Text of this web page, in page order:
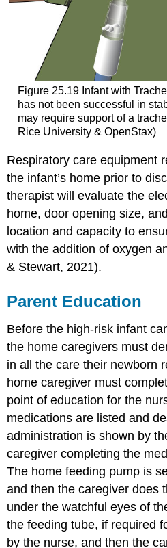
Figure 25.19 Infant with
has not been successful in
may require support of a
Rice University & OpenStax)
Respiratory care equipment
the infant’s home prior to
therapist will evaluate the
home, door opening size,
location and capacity to
with the addition of oxygen
& Stewart, 2021).
Parent Education
Before the high-risk infant
the home caregivers must
in all the care their newborn
home caregiver must
point of education for the
medications are listed and
administration is shown by
caregiver completing the
The home feeding pump is
and then the caregiver does
under the watchful eyes of
the feeding tube, if required
by the nurse, and then the